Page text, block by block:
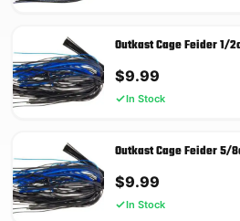
Outkast Cage Feider 1/
$9.99
In Stock
Outkast Cage Feider 5/
$9.99
In Stock